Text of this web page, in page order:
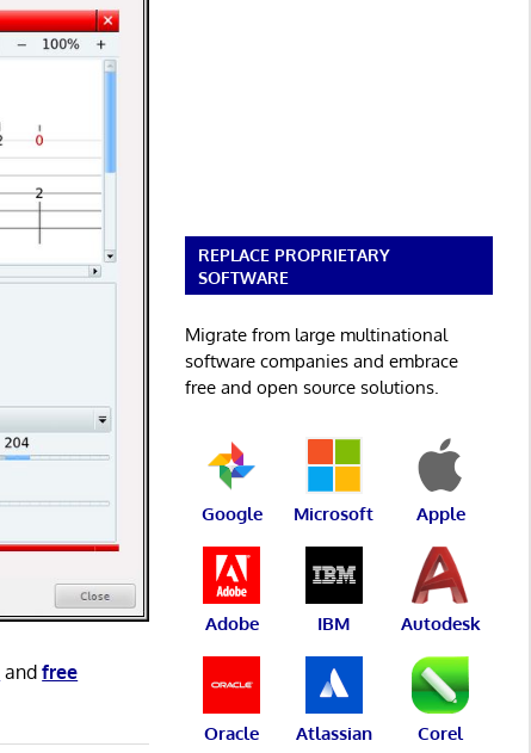
andfree
REPLACE PROPRIETARY
SOFTWARE
Migrate from large multinational
software companies and embrace
free and open source solutions.
Google Microsoft Apple
Adobe IBM Autodesk
Oracle Atlassian Corel